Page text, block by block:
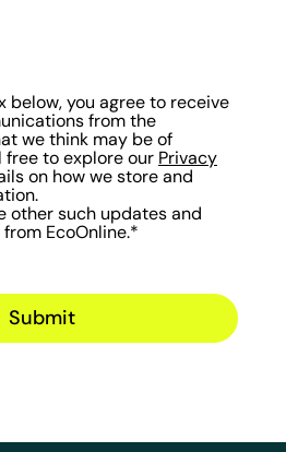
below, you agree to receive
from the
we think may be of
free to explore our Privacy
on how we store and
other such updates and
EcoOnline.*